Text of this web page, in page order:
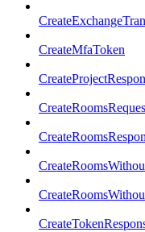
CreateMfaToken